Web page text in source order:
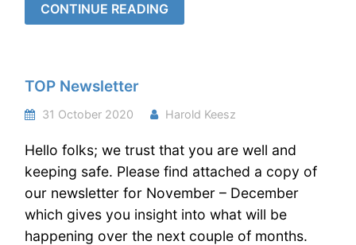
CONTINUE READING
TOP Newsletter
31 October 2020 Harold Keesz
Hello folks; we trust that you are well and
keeping safe. Please find attached a copy of
our newsletter for November – December
which gives you insight into what will be
happening over the next couple of months.